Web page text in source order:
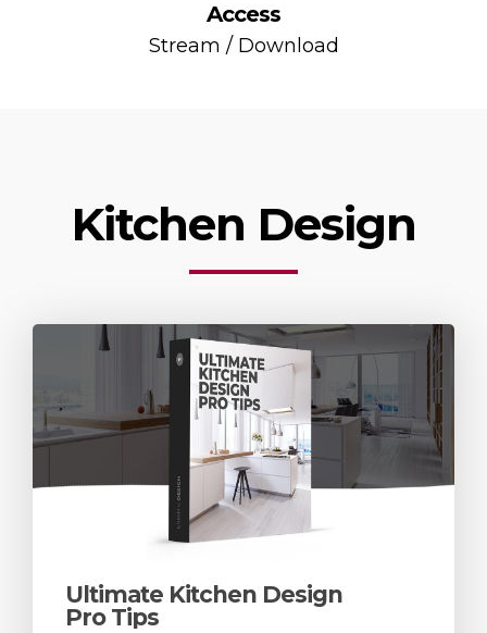
Access
Stream / Download
Kitchen Design
Ultimate Kitchen Design
Pro Tips